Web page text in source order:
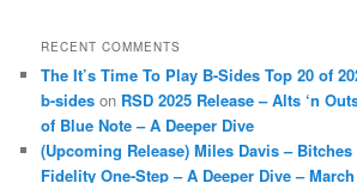
RECENT COMMENTS
The It’s Time To Play B-Sides Top 20 of
b-sides on RSD 2025 Release – Alts ‘n
of Blue Note – A Deeper Dive
(Upcoming Release) Miles Davis –
Fidelity One-Step – A Deeper Dive –